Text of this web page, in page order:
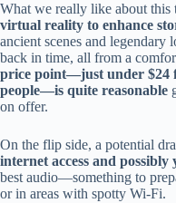
What we really like about this
virtual reality to enhance
ancient scenes and legendary
back in time, all from a
price point—just under $24
people—is quite reasonable
on offer.
On the flip side, a potential
internet access and
best audio—something to
or in areas with spotty Wi-Fi.